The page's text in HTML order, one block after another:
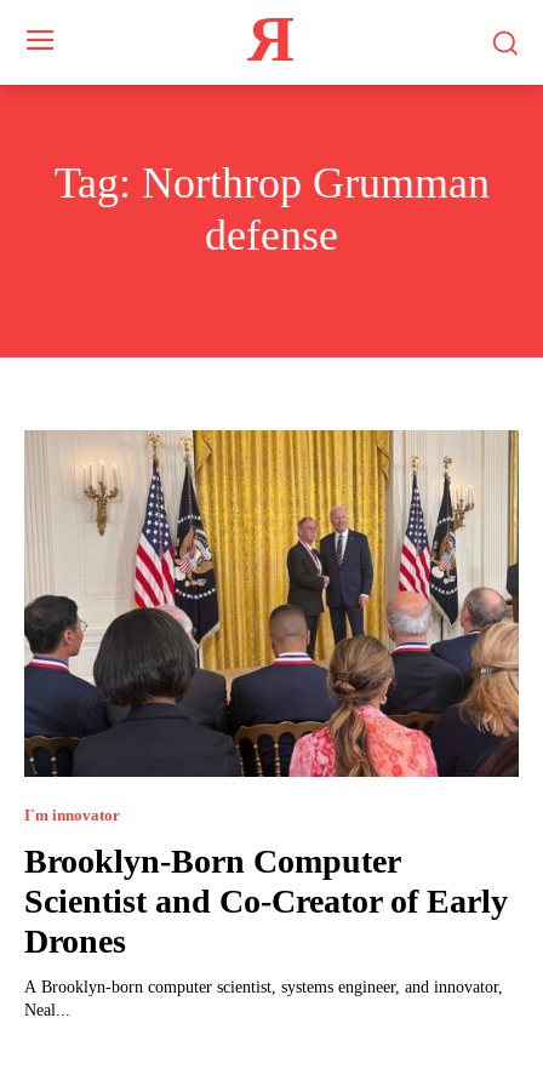
Я
Tag: Northrop Grumman
defense
I`m innovator
Brooklyn-Born Computer
Scientist and Co-Creator of Early
Drones
A Brooklyn-born computer scientist, systems engineer, and innovator,
Neal...